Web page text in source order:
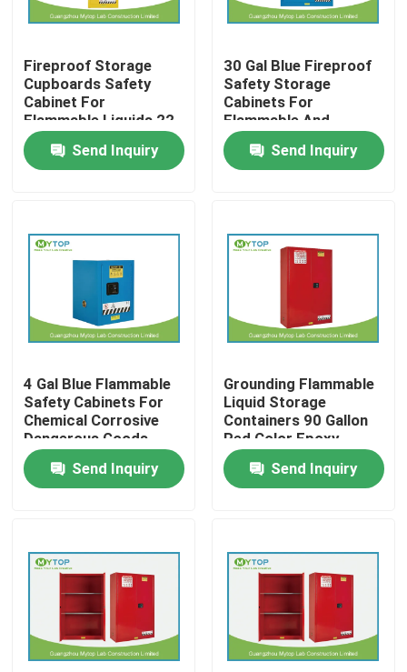
Home
About Us
Factory Tour
Quality Control
Modern Laboratory Furniture
University Laboratory Furniture
Science Laboratory Furniture
Metal Laboratory Furniture
Fireproof Storage
Cupboards Safety
Cabinet For
Flammable Liquids 22
Gallon
Send Inquiry
30 Gal Blue Fireproof
Safety Storage
Cabinets For
Flammable And
Combustible Liquids
Send Inquiry
4 Gal Blue Flammable
Safety Cabinets For
Chemical Corrosive
Dangerous Goods
Send Inquiry
Grounding Flammable
Liquid Storage
Containers 90 Gallon
Red Color Epoxy
Coating
Send Inquiry